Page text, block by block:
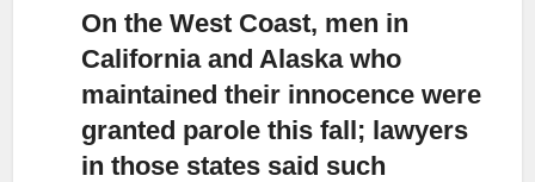
On the West Coast, men in
California and Alaska who
maintained their innocence were
granted parole this fall; lawyers
in those states said such